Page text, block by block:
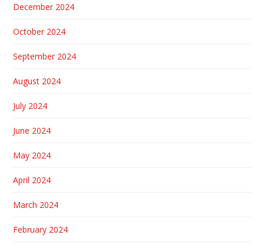
December 2024
October 2024
September 2024
August 2024
July 2024
June 2024
May 2024
April 2024
March 2024
February 2024